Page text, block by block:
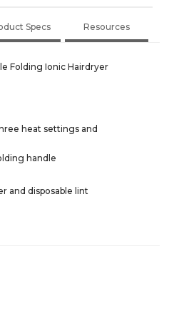
Specs Resources
Folding Ionic Hairdryer
heat settings and
handle
and disposable lint